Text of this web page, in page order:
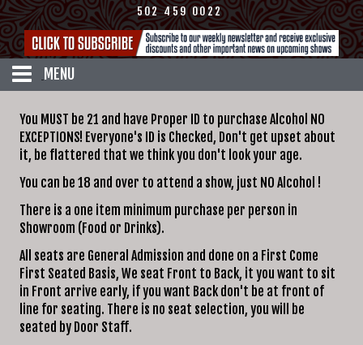
502 459 0022
MENU
CALENDAR
TICKETS
DISCOUNTS
MENU
CLUB RULES/POLICIES
FUNDRAISERS
POLICIES OF THE SHOWROOM
HOLIDAY PARTIES
FAQ
You MUST be 21 and have Proper ID to purchase Alcohol NO
EXCEPTIONS! Everyone's ID is Checked, Don't get upset about
it, be flattered that we think you don't look your age.
You can be 18 and over to attend a show, just NO Alcohol !
There is a one item minimum purchase per person in
Showroom (Food or Drinks).
All seats are General Admission and done on a First Come
First Seated Basis, We seat Front to Back, it you want to sit
in Front arrive early, if you want Back don't be at front of
line for seating. There is no seat selection, you will be
seated by Door Staff.